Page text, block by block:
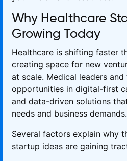
Why Healthcare
Growing Today
Healthcare is shifting faster
creating space for new
at scale. Medical leaders
opportunities in digital-first
and data-driven solutions
needs and business demands.
Several factors explain why
startup ideas are gaining